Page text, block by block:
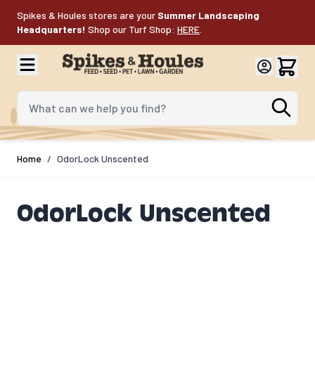
Spikes & Houles stores are your Summer Landscaping
Headquarters! Shop our Turf Shop: HERE
What can we help you find?
Home / OdorLock Unscented
OdorLock Unscented